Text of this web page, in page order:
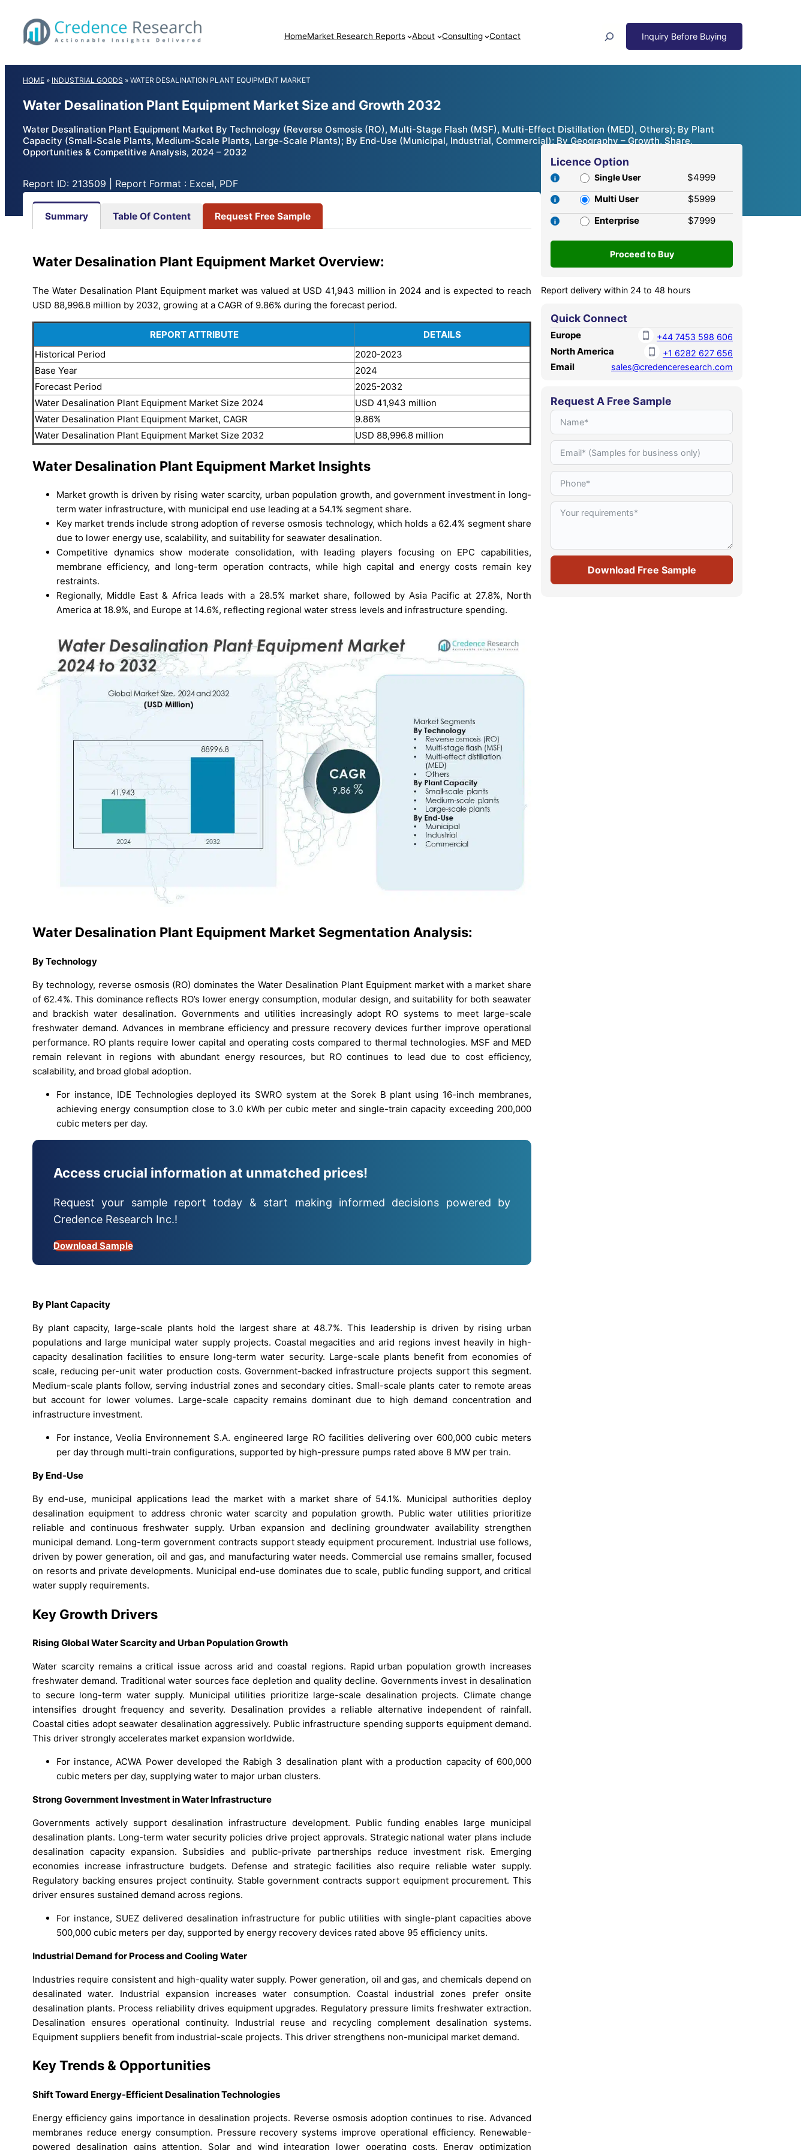
content
HomeMarket Research Reports About Consulting Contact
HOME » INDUSTRIAL GOODS » WATER DESALINATION PLANT EQUIPMENT MARKET
Water Desalination Plant Equipment Market Size and Growth 2032
Water Desalination Plant Equipment Market By Technology (Reverse Osmosis (RO), Multi-Stage Flash (MSF), Multi-Effect Distillation (MED), Others); By Plant
Capacity (Small-Scale Plants, Medium-Scale Plants, Large-Scale Plants); By End-Use (Municipal, Industrial, Commercial); By Geography – Growth, Share,
Opportunities & Competitive Analysis, 2024 – 2032
Report ID: 213509 | Report Format : Excel, PDF
Summary Table Of Content Request Free Sample
Water Desalination Plant Equipment Market Overview:
The Water Desalination Plant Equipment market was valued at USD 41,943 million in 2024 and is expected to reach
USD 88,996.8 million by 2032, growing at a CAGR of 9.86% during the forecast period.
REPORT ATTRIBUTE
DETAILS
Historical Period
2020-2023
Base Year
2024
Forecast Period
2025-2032
Water Desalination Plant Equipment Market Size 2024
USD 41,943 million
Water Desalination Plant Equipment Market, CAGR
9.86%
Water Desalination Plant Equipment Market Size 2032
USD 88,996.8 million
Water Desalination Plant Equipment Market Insights
Market growth is driven by rising water scarcity, urban population growth, and government investment in long-
term water infrastructure, with municipal end use leading at a 54.1% segment share.
Key market trends include strong adoption of reverse osmosis technology, which holds a 62.4% segment share
due to lower energy use, scalability, and suitability for seawater desalination.
Competitive dynamics show moderate consolidation, with leading players focusing on EPC capabilities,
membrane efficiency, and long-term operation contracts, while high capital and energy costs remain key
restraints.
Regionally, Middle East & Africa leads with a 28.5% market share, followed by Asia Pacific at 27.8%, North
America at 18.9%, and Europe at 14.6%, reflecting regional water stress levels and infrastructure spending.
Water Desalination Plant Equipment Market Segmentation Analysis:
By Technology
By technology, reverse osmosis (RO) dominates the Water Desalination Plant Equipment market with a market share
of 62.4%. This dominance reflects RO’s lower energy consumption, modular design, and suitability for both seawater
and brackish water desalination. Governments and utilities increasingly adopt RO systems to meet large-scale
freshwater demand. Advances in membrane efficiency and pressure recovery devices further improve operational
performance. RO plants require lower capital and operating costs compared to thermal technologies. MSF and MED
remain relevant in regions with abundant energy resources, but RO continues to lead due to cost efficiency,
scalability, and broad global adoption.
For instance, IDE Technologies deployed its SWRO system at the Sorek B plant using 16-inch membranes,
achieving energy consumption close to 3.0 kWh per cubic meter and single-train capacity exceeding 200,000
cubic meters per day.
Access crucial information at unmatched prices!
Request your sample report today & start making informed decisions powered by
Credence Research Inc.!
Download Sample
By Plant Capacity
By plant capacity, large-scale plants hold the largest share at 48.7%. This leadership is driven by rising urban
populations and large municipal water supply projects. Coastal megacities and arid regions invest heavily in high-
capacity desalination facilities to ensure long-term water security. Large-scale plants benefit from economies of
scale, reducing per-unit water production costs. Government-backed infrastructure projects support this segment.
Medium-scale plants follow, serving industrial zones and secondary cities. Small-scale plants cater to remote areas
but account for lower volumes. Large-scale capacity remains dominant due to high demand concentration and
infrastructure investment.
For instance, Veolia Environnement S.A. engineered large RO facilities delivering over 600,000 cubic meters
per day through multi-train configurations, supported by high-pressure pumps rated above 8 MW per train.
By End-Use
By end-use, municipal applications lead the market with a market share of 54.1%. Municipal authorities deploy
desalination equipment to address chronic water scarcity and population growth. Public water utilities prioritize
reliable and continuous freshwater supply. Urban expansion and declining groundwater availability strengthen
municipal demand. Long-term government contracts support steady equipment procurement. Industrial use follows,
driven by power generation, oil and gas, and manufacturing water needs. Commercial use remains smaller, focused
on resorts and private developments. Municipal end-use dominates due to scale, public funding support, and critical
water supply requirements.
Key Growth Drivers
Rising Global Water Scarcity and Urban Population Growth
Water scarcity remains a critical issue across arid and coastal regions. Rapid urban population growth increases
freshwater demand. Traditional water sources face depletion and quality decline. Governments invest in desalination
to secure long-term water supply. Municipal utilities prioritize large-scale desalination projects. Climate change
intensifies drought frequency and severity. Desalination provides a reliable alternative independent of rainfall.
Coastal cities adopt seawater desalination aggressively. Public infrastructure spending supports equipment demand.
This driver strongly accelerates market expansion worldwide.
For instance, ACWA Power developed the Rabigh 3 desalination plant with a production capacity of 600,000
cubic meters per day, supplying water to major urban clusters.
Strong Government Investment in Water Infrastructure
Governments actively support desalination infrastructure development. Public funding enables large municipal
desalination plants. Long-term water security policies drive project approvals. Strategic national water plans include
desalination capacity expansion. Subsidies and public-private partnerships reduce investment risk. Emerging
economies increase infrastructure budgets. Defense and strategic facilities also require reliable water supply.
Regulatory backing ensures project continuity. Stable government contracts support equipment procurement. This
driver ensures sustained demand across regions.
For instance, SUEZ delivered desalination infrastructure for public utilities with single-plant capacities above
500,000 cubic meters per day, supported by energy recovery devices rated above 95 efficiency units.
Industrial Demand for Process and Cooling Water
Industries require consistent and high-quality water supply. Power generation, oil and gas, and chemicals depend on
desalinated water. Industrial expansion increases water consumption. Coastal industrial zones prefer onsite
desalination plants. Process reliability drives equipment upgrades. Regulatory pressure limits freshwater extraction.
Desalination ensures operational continuity. Industrial reuse and recycling complement desalination systems.
Equipment suppliers benefit from industrial-scale projects. This driver strengthens non-municipal market demand.
Key Trends & Opportunities
Shift Toward Energy-Efficient Desalination Technologies
Energy efficiency gains importance in desalination projects. Reverse osmosis adoption continues to rise. Advanced
membranes reduce energy consumption. Pressure recovery systems improve operational efficiency. Renewable-
powered desalination gains attention. Solar and wind integration lower operating costs. Energy optimization
Licence Option
Single User
$4999
Multi User
$5999
Enterprise
$7999
Report delivery within 24 to 48 hours
Quick Connect
Europe +44 7453 598 606
North America +1 6282 627 656
Email sales@credenceresearch.com
Request A Free Sample
Download Free Sample